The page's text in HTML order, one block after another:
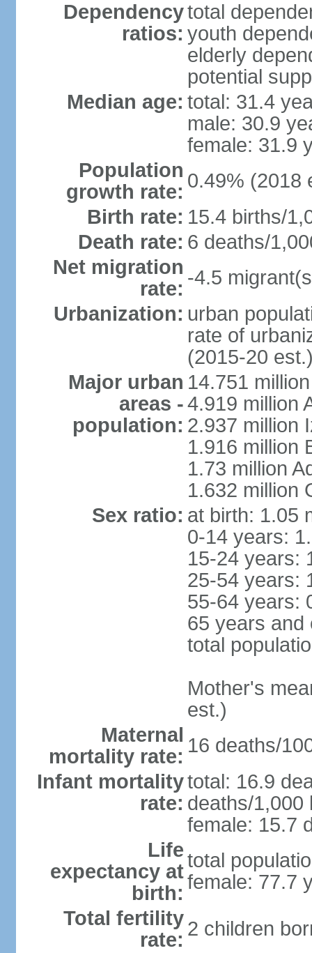
Dependency
ratios:
total
youth
elderly
potential
Median age: total: 31.4
male: 30.9
female: 31.9
Population
growth rate: 0.49% (2018
Birth rate: 15.4 births/
Death rate: 6 deaths/
Net migration
rate: -4.5
Urbanization: urban
rate of
(2015-20
Major urban
areas -
population:
14.751
4.919 million
2.937 million
1.916 million
1.73 million
1.632 million
Sex ratio: at birth: 1.05
0-14 years:
15-24 years:
25-54 years:
55-64 years:
65 years and
total
Mother's
est.)
Maternal
mortality rate: 16 deaths/
Infant mortality
rate:
total: 16.9
deaths/1,000
female: 15.7
Life
expectancy at
birth:
total
female: 77.7
Total fertility
rate: 2 children